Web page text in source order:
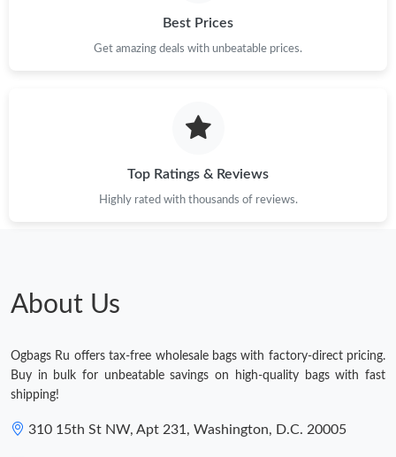
Best Prices
Get amazing deals with unbeatable prices.
Top Ratings & Reviews
Highly rated with thousands of reviews.
About Us
Ogbags Ru offers tax-free wholesale bags with factory-direct pricing.
Buy in bulk for unbeatable savings on high-quality bags with fast
shipping!
310 15th St NW, Apt 231, Washington, D.C. 20005